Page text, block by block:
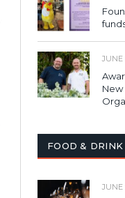
JUNE
New
FOOD & DRINK
JUNE